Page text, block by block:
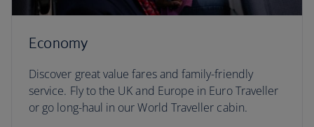
Economy
Discover great value fares and family-friendly
service. Fly to the UK and Europe in Euro Traveller
or go long-haul in our World Traveller cabin.